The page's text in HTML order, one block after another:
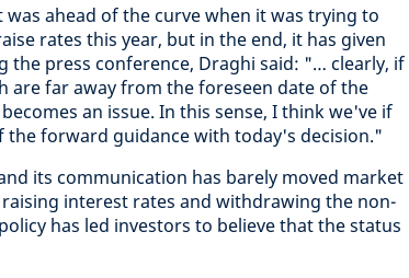
ahead of the curve when it was trying to
rates this year, but in the end, it has given
the press conference, Draghi said: "… clearly, if
are far away from the foreseen date of the
an issue. In this sense, I think we've if
forward guidance with today's decision."
its communication has barely moved market
interest rates and withdrawing the non-
has led investors to believe that the status